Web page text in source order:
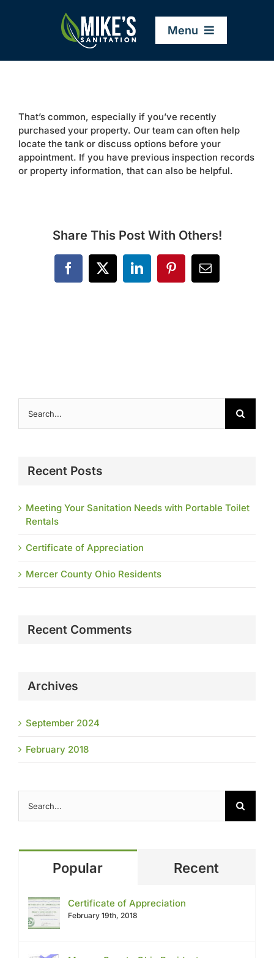
Menu
Company
Service Areas
Resources
Contact
That’s common, especially if you’ve recently
purchased your property. Our team can often help
locate the tank or discuss options before your
appointment. If you have previous inspection records
or property information, that can also be helpful.
Share This Post With Others!
Facebook
X LinkedInPinterestEmail
for:
Recent Posts
Meeting Your Sanitation Needs with Portable Toilet
Rentals
Certificate of Appreciation
Mercer County Ohio Residents
Recent Comments
Archives
September 2024
February 2018
for:
Popular Recent
Certificate of Appreciation
February 19th, 2018